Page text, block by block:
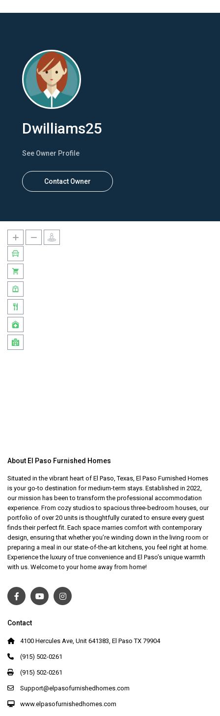
Dwilliams25
See Owner Profile
Contact Owner
About El Paso Furnished Homes
Situated in the vibrant heart of El Paso, Texas, El Paso Furnished Homes
is your go-to destination for medium-term stays. Established in 2022,
our mission has been to transform the professional accommodation
experience. From cozy studios to spacious three-bedroom houses, our
portfolio of over 20 units is thoughtfully curated to ensure every guest
finds their perfect fit. Each space marries comfort with contemporary
design, ensuring that whether you’re winding down in the living room or
preparing a meal in our state-of-the-art kitchens, you feel right at home.
Experience the luxury of true convenience and El Paso’s unique warmth
with us. Welcome to your home away from home!
Contact
4100 Hercules Ave, Unit 641383, El Paso TX 79904
(915) 502-0261
(915) 502-0261
Support@elpasofurnishedhomes.com
www.elpasofurnishedhomes.com